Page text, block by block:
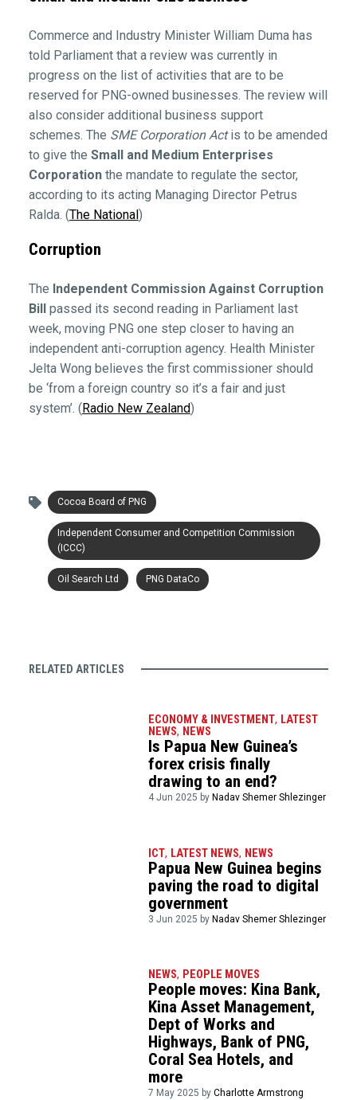
Commerce and Industry Minister William Duma has
told Parliament that a review was currently in
progress on the list of activities that are to be
reserved for PNG-owned businesses. The review will
also consider additional business support
schemes. The SME Corporation Actis to be amended
to give the Small and Medium Enterprises
Corporationthe mandate to regulate the sector,
according to its acting Managing Director Petrus
Ralda. (The National)
Corruption
The Independent Commission Against Corruption
Bill passed its second reading in Parliament last
week, moving PNG one step closer to having an
independent anti-corruption agency. Health Minister
Jelta Wong believes the first commissioner should
be ‘from a foreign country so it’s a fair and just
system’. (Radio New Zealand)
Cocoa Board of PNG
Independent Consumer and Competition Commission
(ICCC)
Oil Search Ltd PNG DataCo
RELATED ARTICLES
ECONOMY & INVESTMENT, LATEST
NEWS, NEWS
Is Papua New Guinea’s
forex crisis finally
drawing to an end?
4 Jun 2025 byNadav Shemer Shlezinger
ICT, LATEST NEWS, NEWS
Papua New Guinea begins
paving the road to digital
government
3 Jun 2025 byNadav Shemer Shlezinger
NEWS, PEOPLE MOVES
People moves: Kina Bank,
Kina Asset Management,
Dept of Works and
Highways, Bank of PNG,
Coral Sea Hotels, and
more
7 May 2025 byCharlotte Armstrong